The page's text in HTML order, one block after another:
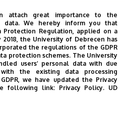
attach great importance to the
data. We hereby inform you that
Protection Regulation, applied on a
2018, the University of Debrecen has
the regulations of the GDPR
protection schemes. The University
users’ personal data with due
the existing data processing
we have updated the Privacy
following link: Privacy Policy. UD